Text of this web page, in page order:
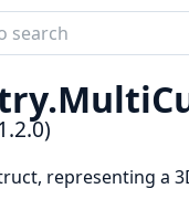
representing a